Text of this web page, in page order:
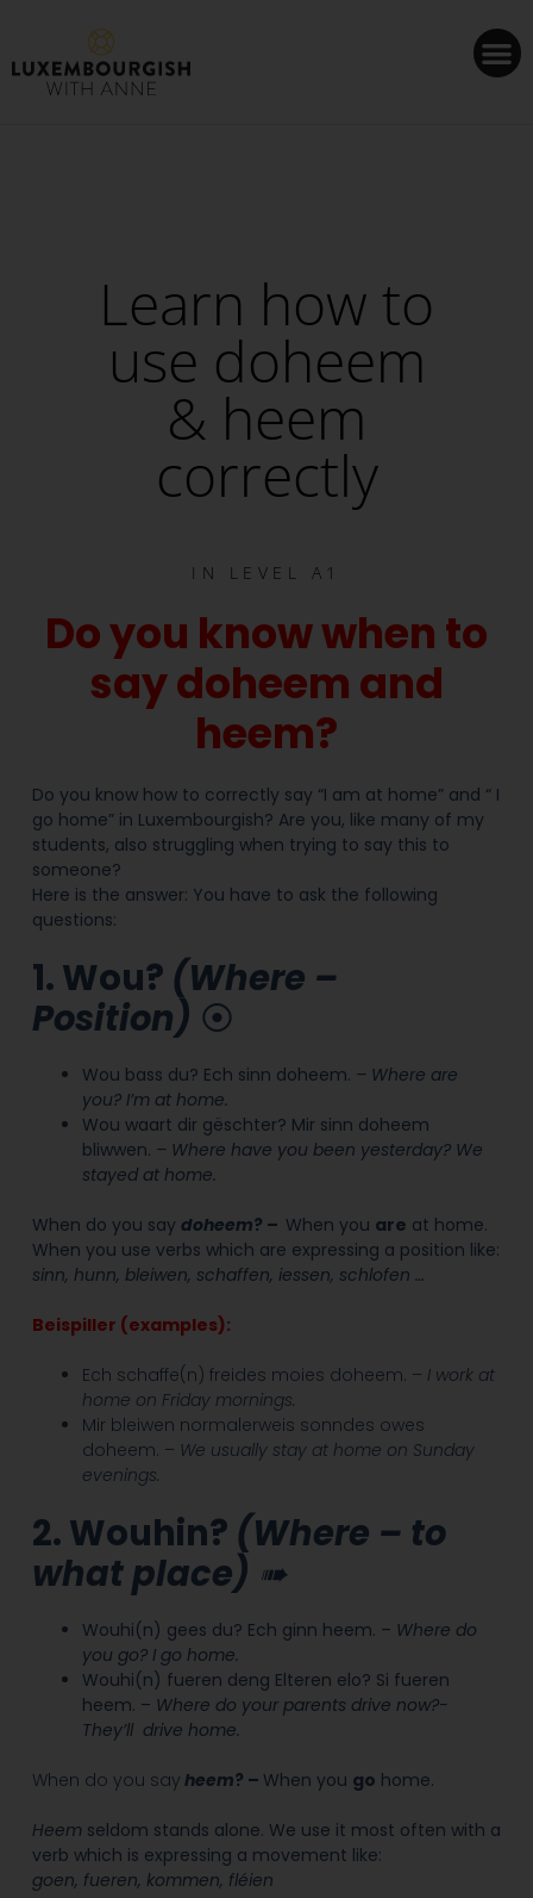
Learn how to
use doheem
& heem
correctly
IN LEVEL A1
Do you know when to
say doheem and
heem?
Do you know how to correctly say “I am at home” and “ I
go home” in Luxembourgish? Are you, like many of my
students, also struggling when trying to say this to
someone?
Here is the answer: You have to ask the following
questions:
1. Wou? (Where –
Position) ⦿
Wou bass du? Ech sinn doheem. – Where are
you? I’m at home.
Wou waart dir gëschter? Mir sinn doheem
bliwwen. – Where have you been yesterday? We
stayed at home.
When do you say doheem? – When you are at home.
When you use verbs which are expressing a position like:
sinn, hunn, bleiwen, schaffen, iessen, schlofen …
Beispiller (examples):
Ech schaffe(n) freides moies doheem. – I work at
home on Friday mornings.
Mir bleiwen normalerweis sonndes owes
doheem. – We usually stay at home on Sunday
evenings.
2. Wouhin? (Where – to
what place) ➠
Wouhi(n) gees du? Ech ginn heem. – Where do
you go? I go home.
Wouhi(n) fueren deng Elteren elo? Si fueren
heem. – Where do your parents drive now?-
They’ll drive home.
When do you say heem? – When you go home.
Heem seldom stands alone. We use it most often with a
verb which is expressing a movement like:
goen, fueren, kommen, fléien